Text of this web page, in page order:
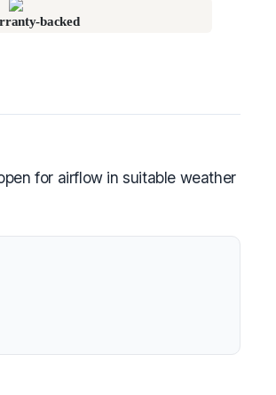
backed
for airflow in suitable weather